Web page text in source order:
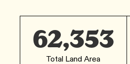
62,353
Total Land Area